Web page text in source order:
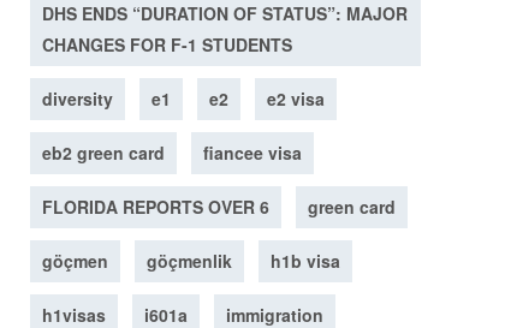
DHS ENDS “DURATION OF STATUS”: MAJOR
CHANGES FOR F-1 STUDENTS
diversity e1 e2 e2 visa
eb2 green card fiancee visa
FLORIDA REPORTS OVER 6 green card
göçmen göçmenlik h1b visa
h1visas i601a immigration